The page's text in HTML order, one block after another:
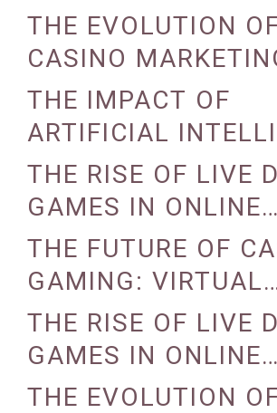
INDUSTRY
THE EVOLUTION
CASINO
STRATEGIES
THE IMPACT OF
ARTIFICIAL
ON CASINO
THE RISE OF LIVE
GAMES IN ONLINE
CASINOS
THE FUTURE OF
GAMING: VIRTUAL
REALITY AND
REALITY
THE RISE OF LIVE
GAMES IN ONLINE
CASINOS
THE EVOLUTION